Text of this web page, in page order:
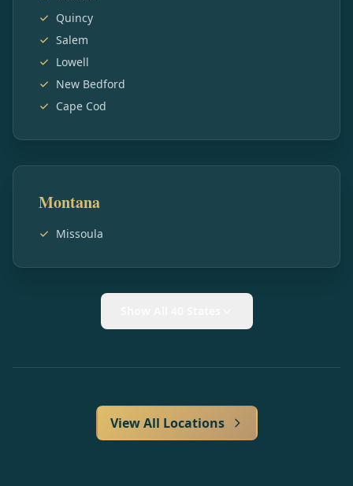
Quincy
Salem
Lowell
New Bedford
Cape Cod
Montana
Missoula
View All Locations